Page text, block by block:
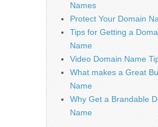
Names
Protect Your Domain
Tips for Getting a
Name
Video Domain Name
What makes a Great
Name
Why Get a Brandable
Name